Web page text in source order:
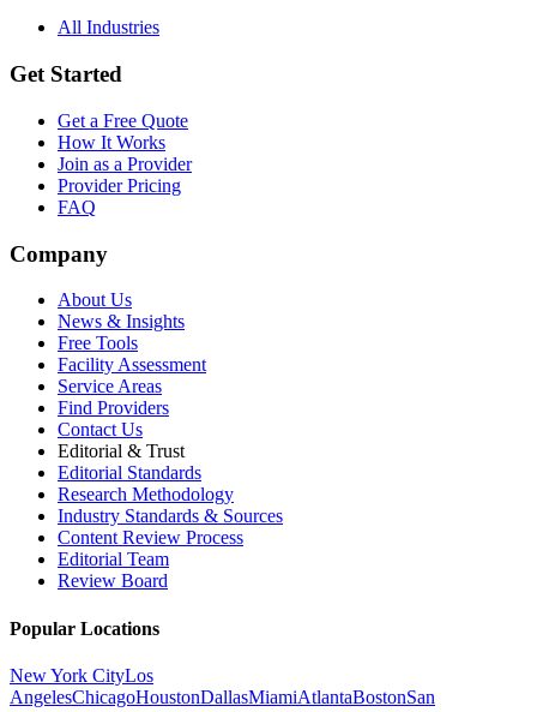
All Industries
Get Started
Get a Free Quote
How It Works
Join as a Provider
Provider Pricing
FAQ
Company
About Us
News & Insights
Free Tools
Facility Assessment
Service Areas
Find Providers
Contact Us
Editorial & Trust
Editorial Standards
Research Methodology
Industry Standards & Sources
Content Review Process
Editorial Team
Review Board
Popular Locations
New York CityLos
AngelesChicagoHoustonDallasMiamiAtlantaBostonSan